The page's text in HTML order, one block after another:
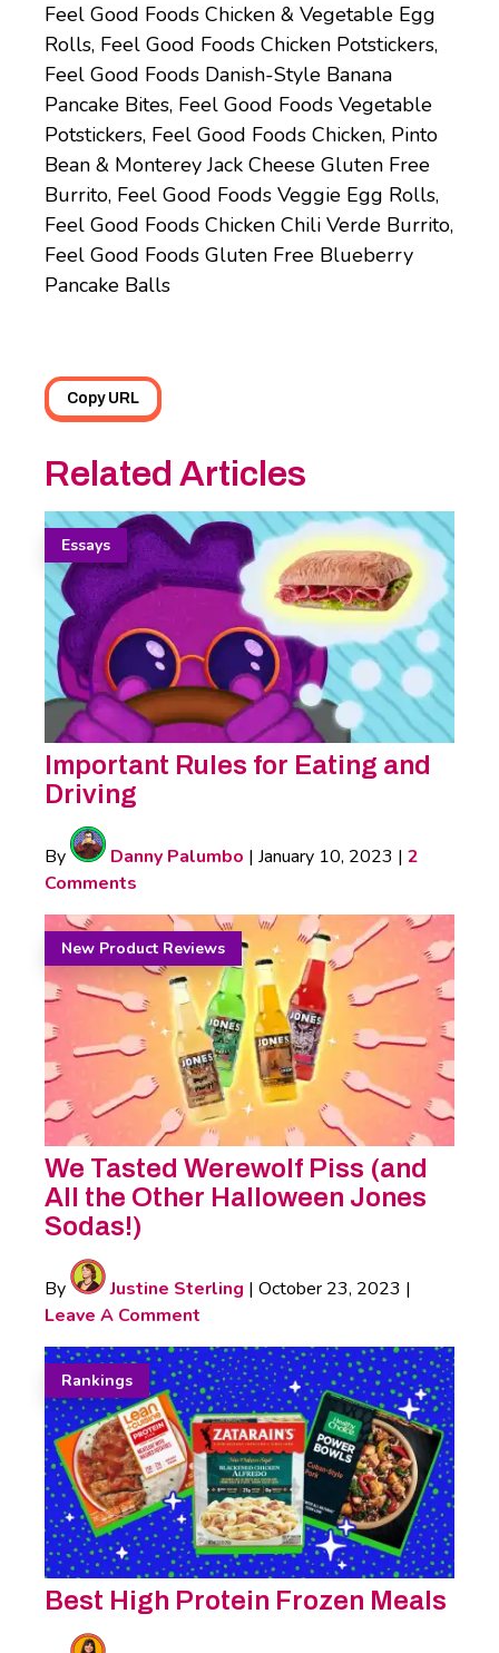
Feel Good Foods Chicken & Vegetable Egg
Rolls, Feel Good Foods Chicken Potstickers,
Feel Good Foods Danish-Style Banana
Pancake Bites, Feel Good Foods Vegetable
Potstickers, Feel Good Foods Chicken, Pinto
Bean & Monterey Jack Cheese Gluten Free
Burrito, Feel Good Foods Veggie Egg Rolls,
Feel Good Foods Chicken Chili Verde Burrito,
Feel Good Foods Gluten Free Blueberry
Pancake Balls
Copy URL
Related Articles
Essays
Important Rules for Eating and
Driving
By Danny Palumbo | January 10, 2023 | 2
Comments
New Product Reviews
We Tasted Werewolf Piss (and
All the Other Halloween Jones
Sodas!)
By Justine Sterling | October 23, 2023 |
Leave A Comment
Rankings
Best High Protein Frozen Meals